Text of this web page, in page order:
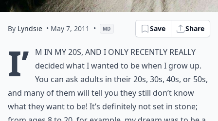
By Lyndsie • May 7, 2011 • MD Save Share
I’
m in my 20s, and I only recently really
decided what I wanted to be when I grow up.
You can ask adults in their 20s, 30s, 40s, or 50s,
and many of them will tell you they still don’t know
what they want to be! It’s definitely not set in stone;